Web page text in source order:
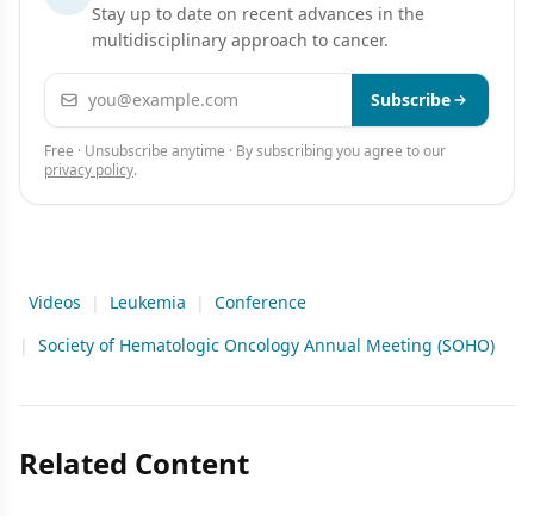
Stay up to date on recent advances in the
multidisciplinary approach to cancer.
Email address Subscribe
Free · Unsubscribe anytime · By subscribing you agree to our
privacy policy.
Videos | Leukemia |
Conference
|
Society of Hematologic Oncology Annual Meeting (SOHO)
Related Content